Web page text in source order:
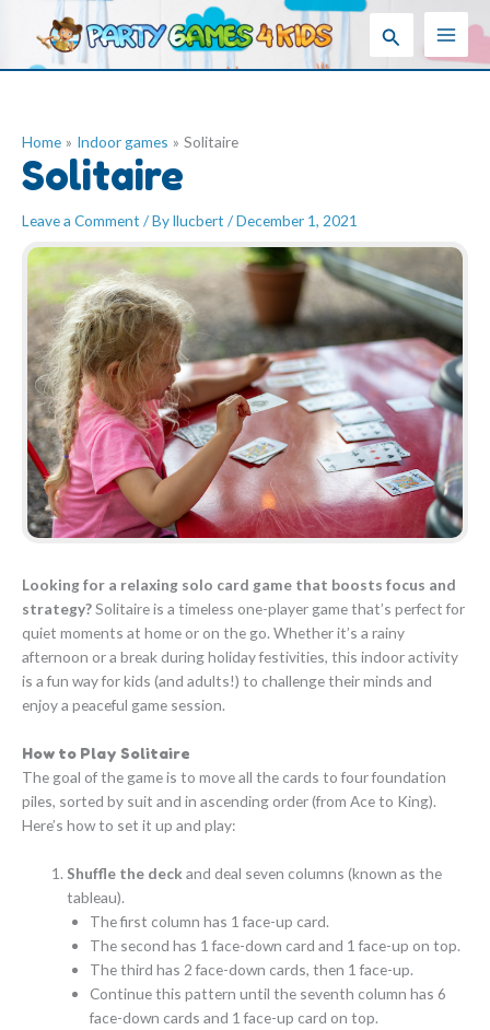
Search
Home Indoor games Solitaire
Solitaire
Leave a Comment / Byllucbert /December 1, 2021
Looking for a relaxing solo card game that boosts focus and
strategy?Solitaire is a timeless one-player game that’s perfect for
quiet moments at home or on the go. Whether it’s a rainy
afternoon or a break during holiday festivities, this indoor activity
is a fun way for kids (and adults!) to challenge their minds and
enjoy a peaceful game session.
How to Play Solitaire
The goal of the game is to move all the cards to four foundation
piles, sorted by suit and in ascending order (from Ace to King).
Here’s how to set it up and play:
Shuffle the deck and deal seven columns (known as the
tableau).
The first column has 1 face-up card.
The second has 1 face-down card and 1 face-up on top.
The third has 2 face-down cards, then 1 face-up.
Continue this pattern until the seventh column has 6
face-down cards and 1 face-up card on top.